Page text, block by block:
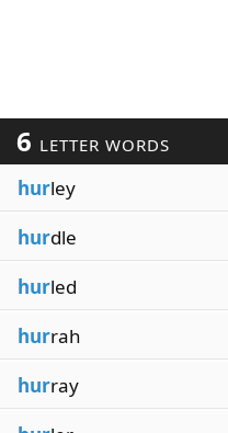
6 LETTER WORDS
hurley
hurdle
hurled
hurrah
hurray